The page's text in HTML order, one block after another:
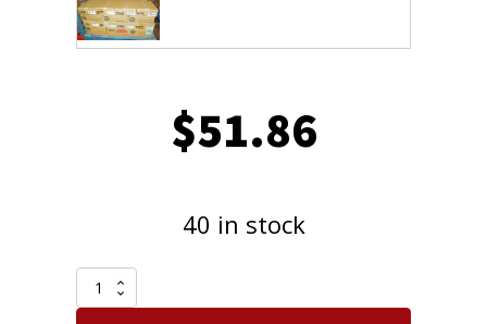
$51.86
40 in stock
of